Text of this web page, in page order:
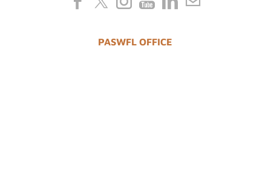
PASWFL OFFICE